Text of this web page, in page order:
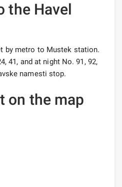
the Havel
by metro to Mustek station.
41, and at night No. 91, 92,
namesti stop.
on the map